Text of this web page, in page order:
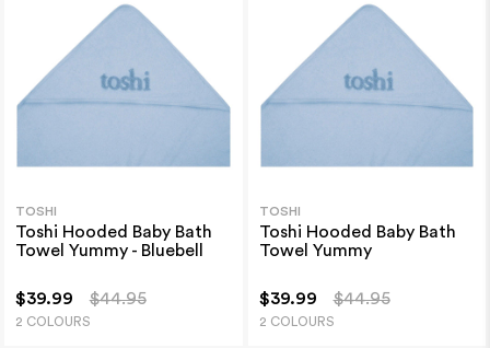
TOSHI
Toshi Hooded Baby Bath
Towel Yummy - Bluebell
$39.99 $44.95
2 COLOURS
TOSHI
Toshi Hooded Baby Bath
Towel Yummy
$39.99 $44.95
2 COLOURS